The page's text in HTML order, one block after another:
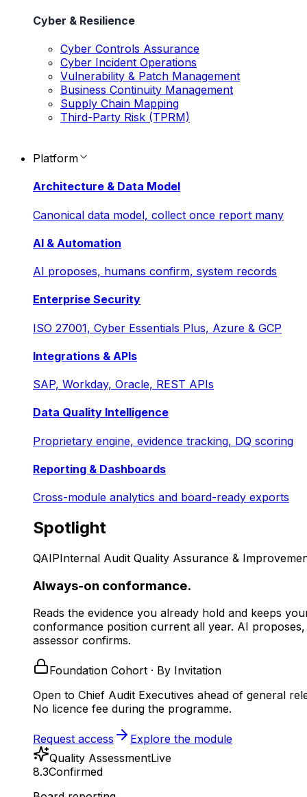
Cyber & Resilience
Cyber Controls Assurance
Cyber Incident Operations
Vulnerability & Patch Management
Business Continuity Management
Supply Chain Mapping
Third-Party Risk (TPRM)
Platform
Architecture & Data Model
Canonical data model, collect once report many
AI & Automation
AI proposes, humans confirm, system records
Enterprise Security
ISO 27001, Cyber Essentials Plus, Azure & GCP
Integrations & APIs
SAP, Workday, Oracle, REST APIs
Data Quality Intelligence
Proprietary engine, evidence tracking, DQ scoring
Reporting & Dashboards
Cross-module analytics and board-ready exports
Spotlight
QAIPInternal Audit Quality Assurance &
Always-on conformance.
Reads the evidence you already hold and keeps
conformance position current all year. AI
assessor confirms.
Foundation Cohort · By Invitation
Open to Chief Audit Executives ahead of general
No licence fee during the programme.
Request access
Explore the module
Quality AssessmentLive
8.3Confirmed